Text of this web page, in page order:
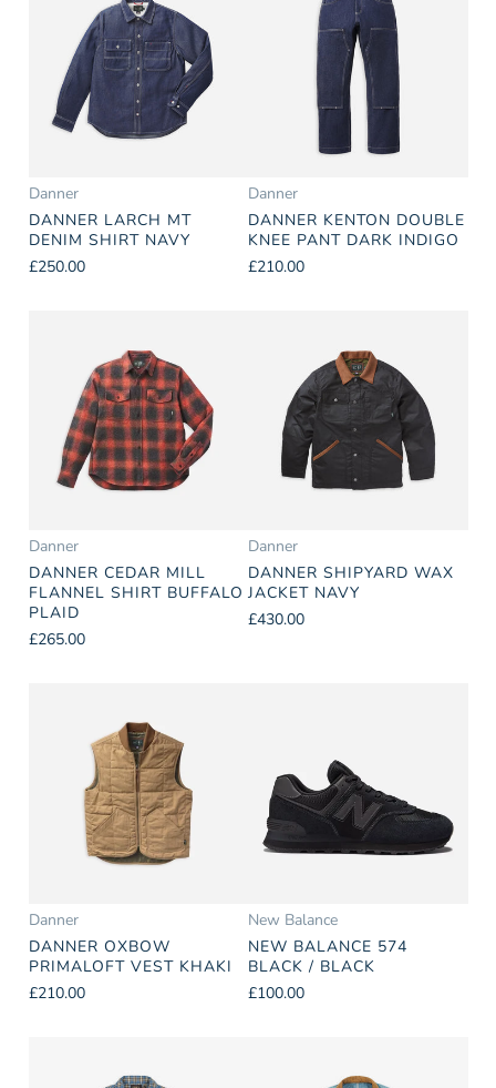
Danner
DANNER LARCH MT
DENIM SHIRT NAVY
£250.00
Danner
DANNER KENTON DOUBLE
KNEE PANT DARK INDIGO
£210.00
Danner
DANNER CEDAR MILL
FLANNEL SHIRT BUFFALO
PLAID
£265.00
Danner
DANNER SHIPYARD WAX
JACKET NAVY
£430.00
Danner
DANNER OXBOW
PRIMALOFT VEST KHAKI
£210.00
New Balance
NEW BALANCE 574
BLACK / BLACK
£100.00